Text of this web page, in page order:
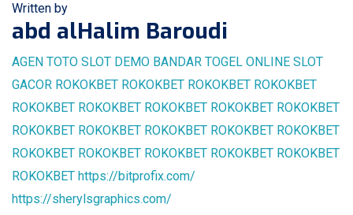
Written by
abd alHalim Baroudi
AGEN TOTO SLOT DEMO BANDAR TOGEL ONLINE SLOT
GACOR ROKOKBET ROKOKBET ROKOKBET ROKOKBET
ROKOKBET ROKOKBET ROKOKBET ROKOKBET ROKOKBET
ROKOKBET ROKOKBET ROKOKBET ROKOKBET ROKOKBET
ROKOKBET ROKOKBET ROKOKBET ROKOKBET ROKOKBET
ROKOKBET https://bitprofix.com/
https://sherylsgraphics.com/